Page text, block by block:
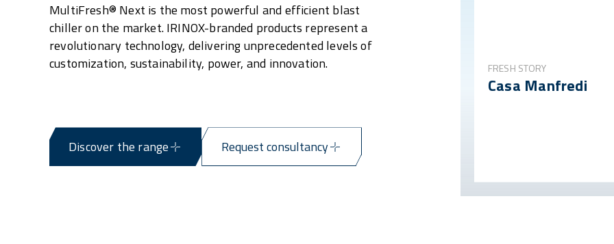
MultiFresh® Next is the most powerful and efficient blast
chiller on the market. IRINOX-branded products represent a
revolutionary technology, delivering unprecedented levels of
customization, sustainability, power, and innovation.
Discover the range Request consultancy
FRESH STORY
Casa Manfredi